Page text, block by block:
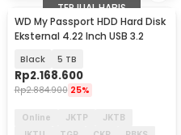
TERJUAL HABIS
WD My Passport HDD Hard Disk
Eksternal 4.22 Inch USB 3.2
Black 5 TB
Rp2.168.600
Rp2.884.900 25%
Online JKTP
JKTB